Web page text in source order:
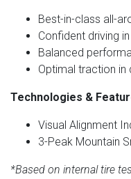
Best-in-class all-
Confident driving
Balanced
Optimal traction in
Technologies &
Visual Alignment
3-Peak Mountain
*Based on internal tire